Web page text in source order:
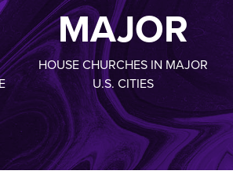
MAJOR
HOUSE CHURCHES IN MAJOR
U.S. CITIES